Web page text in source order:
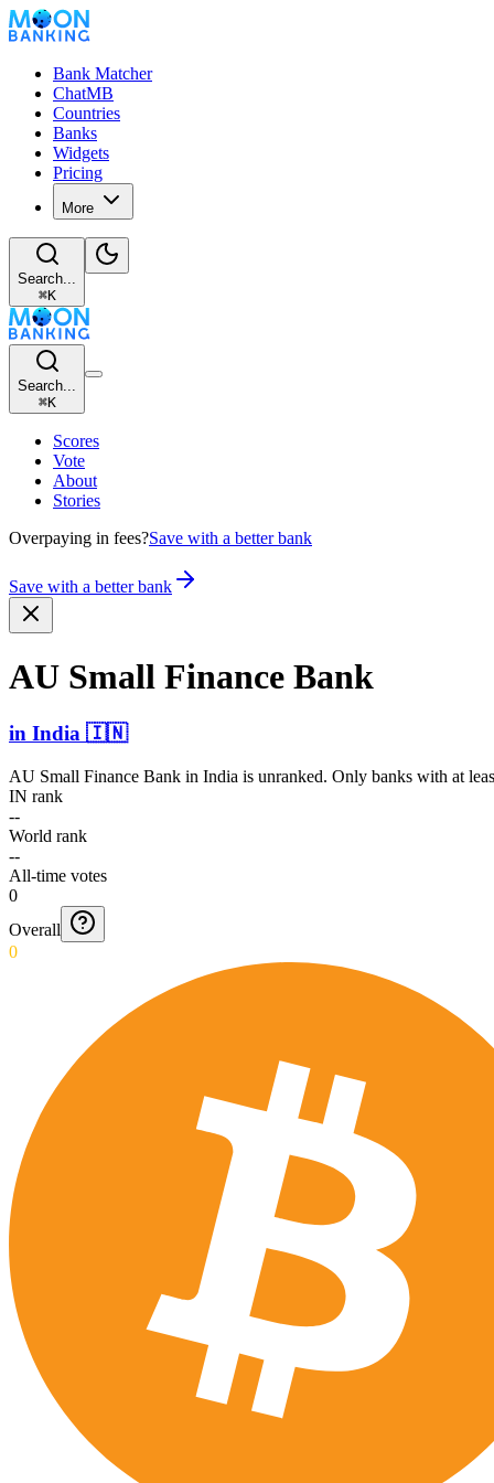
Bank Matcher
ChatMB
Countries
Banks
Widgets
Pricing
More
Search...
⌘K
Search...
⌘K
Scores
Vote
About
Stories
Overpaying in fees?Save with a better bank
Save with a better bank
AU Small Finance Bank
in India 🇮🇳
AU Small Finance Bank in India is unranked. Only banks with at
IN rank
--
World rank
--
All-time votes
0
Overall
0